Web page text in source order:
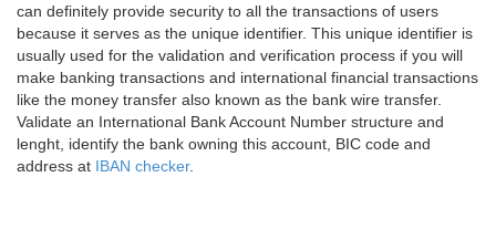
can definitely provide security to all the transactions of users
because it serves as the unique identifier. This unique identifier is
usually used for the validation and verification process if you will
make banking transactions and international financial transactions
like the money transfer also known as the bank wire transfer.
Validate an International Bank Account Number structure and
lenght, identify the bank owning this account, BIC code and
address at IBAN checker.